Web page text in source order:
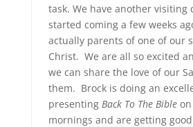
task. We have another visiting
started coming a few weeks
actually parents of one of our
Christ. We are all so excited
we can share the love of our
them. Brock is doing an
presenting Back To The Bibleon
mornings and are getting